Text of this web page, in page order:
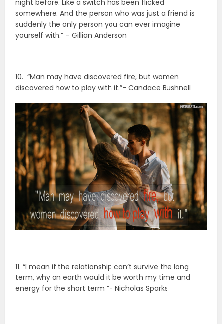
night before. Like a switch has been flicked
somewhere. And the person who was just a friend is
suddenly the only person you can ever imagine
yourself with.” – Gillian Anderson
10. “Man may have discovered fire, but women
discovered how to play with it.”- Candace Bushnell
11. “I mean if the relationship can’t survive the long
term, why on earth would it be worth my time and
energy for the short term ”- Nicholas Sparks